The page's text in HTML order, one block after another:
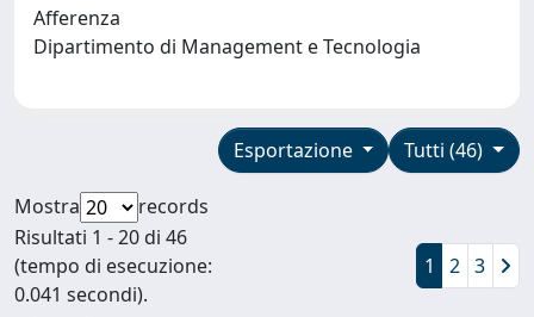
Afferenza
Dipartimento di Management e Tecnologia
Tutti (46)
Esportazione
Mostra
records
Risultati 1 - 20 di 46
(tempo di esecuzione:
0.041 secondi).
1 2 3